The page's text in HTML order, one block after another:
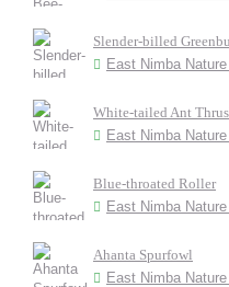
Slender-billed
East Nimba
White-tailed Ant
East Nimba
Blue-throated Roller
East Nimba
Ahanta Spurfowl
East Nimba